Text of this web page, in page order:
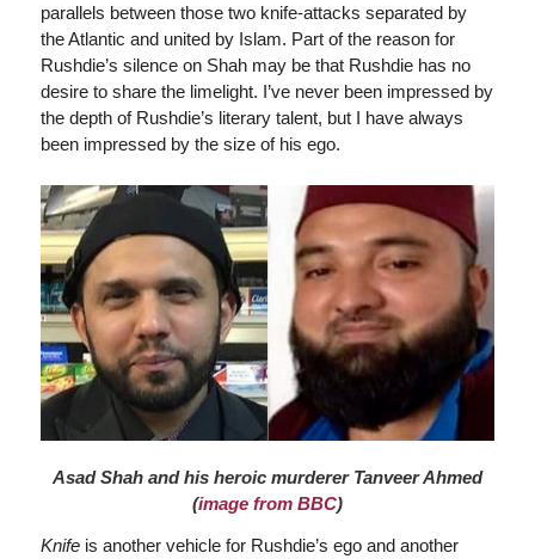
parallels between those two knife-attacks separated by
the Atlantic and united by Islam. Part of the reason for
Rushdie’s silence on Shah may be that Rushdie has no
desire to share the limelight. I’ve never been impressed by
the depth of Rushdie’s literary talent, but I have always
been impressed by the size of his ego.
Asad Shah and his heroic murderer Tanveer Ahmed
(image from BBC)
Knifeis another vehicle for Rushdie’s ego and another